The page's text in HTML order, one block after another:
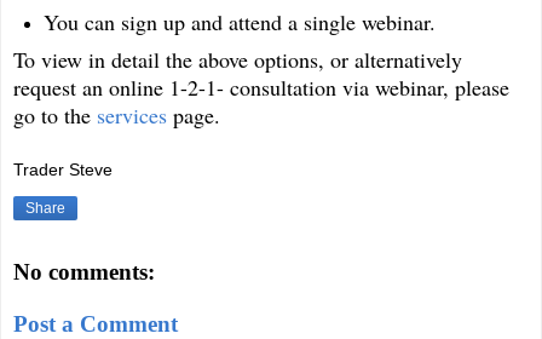
You can sign up and attend a single webinar.
To view in detail the above options, or alternatively
request an online 1-2-1- consultation via webinar, please
go to the services page.
Trader Steve
Share
No comments:
Post a Comment